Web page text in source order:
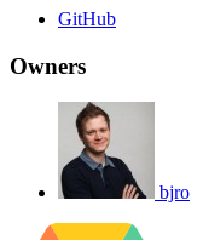
GitHub
Owners
bjro